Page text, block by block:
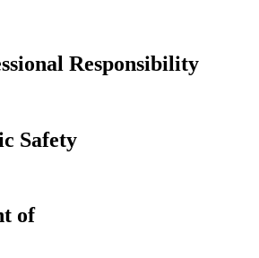
Responsibility
Safety
of